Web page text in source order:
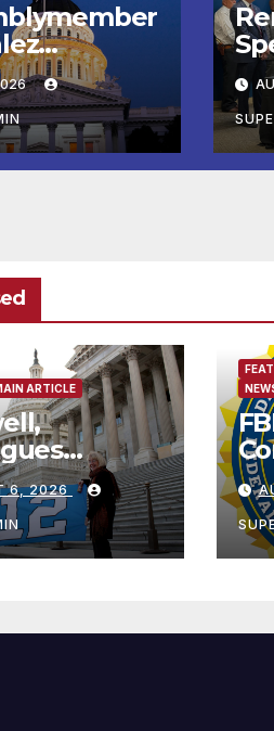
First
ED1
공 기념식
ARTICLE
Illegal
Data
6, 2026